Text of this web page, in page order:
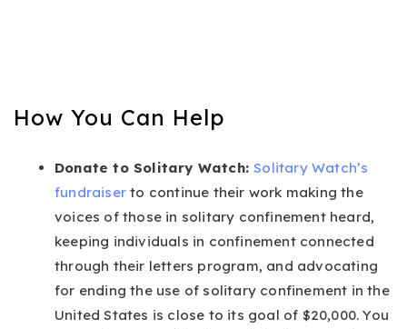
How You Can Help
Donate to Solitary Watch:Solitary Watch’s
fundraiser to continue their work making the
voices of those in solitary confinement heard,
keeping individuals in confinement connected
through their letters program, and advocating
for ending the use of solitary confinement in the
United States is close to its goal of $20,000. You